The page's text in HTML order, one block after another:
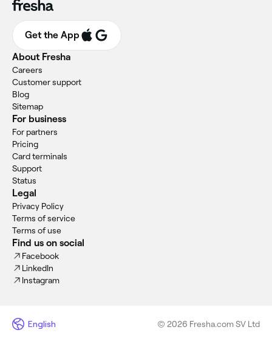
Get the App
About Fresha
Careers
Customer support
Blog
Sitemap
For business
For partners
Pricing
Card terminals
Support
Status
Legal
Privacy Policy
Terms of service
Terms of use
Find us on social
Facebook
LinkedIn
Instagram
English © 2026 Fresha.com SV Ltd